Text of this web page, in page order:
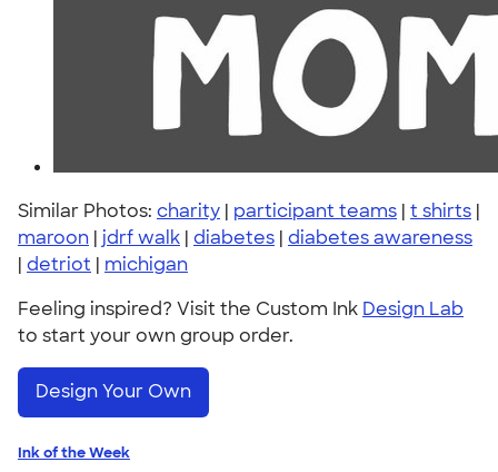
Similar Photos: charity | participant teams | t shirts |
maroon | jdrf walk | diabetes | diabetes awareness
| detriot | michigan
Feeling inspired? Visit the Custom Ink Design Lab
to start your own group order.
Design Your Own
Ink of the Week